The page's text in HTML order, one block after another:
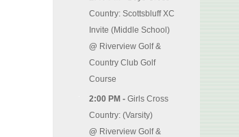
Country: Scottsbluff XC
Invite (Middle School)
@ Riverview Golf &
Country Club Golf
Course
2:00 PM - Girls Cross
Country: (Varsity)
@ Riverview Golf &